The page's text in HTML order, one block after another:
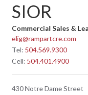
SIOR
Commercial Sales &
elig@rampartcre.com
Tel: 504.569.9300
Cell: 504.401.4900
430 Notre Dame Street